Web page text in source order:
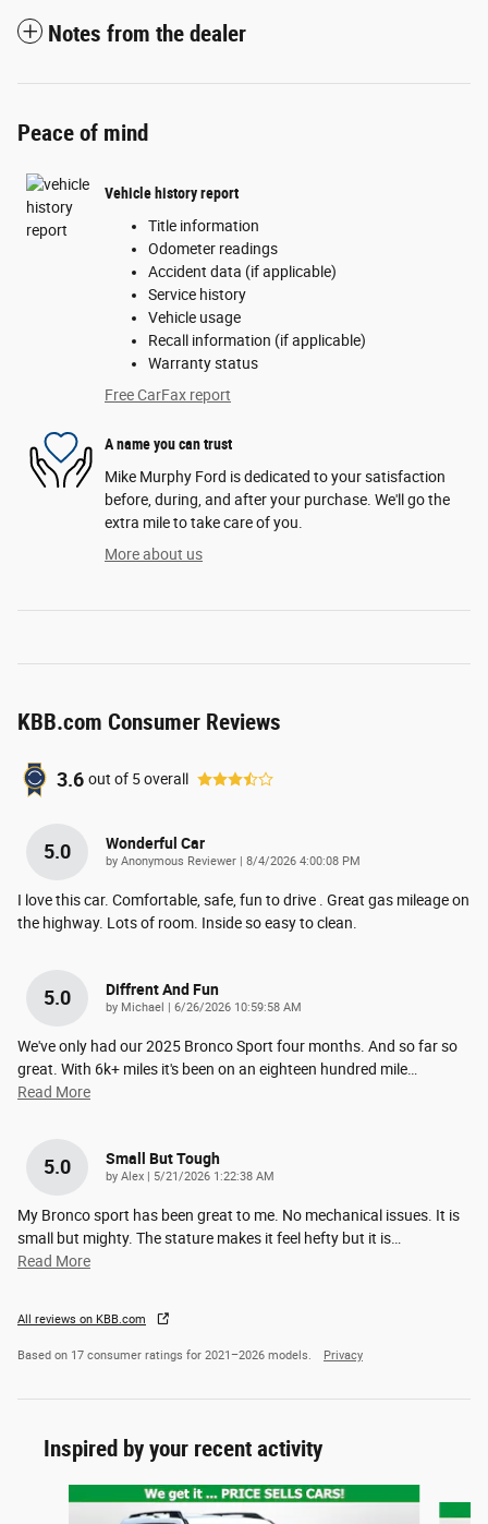
Notes from the dealer
Peace of mind
Vehicle history report
Title information
Odometer readings
Accident data (if applicable)
Service history
Vehicle usage
Recall information (if applicable)
Warranty status
Free CarFax report
A name you can trust
Mike Murphy Ford is dedicated to your satisfaction
before, during, and after your purchase. We'll go the
extra mile to take care of you.
More about us
KBB.com Consumer Reviews
3.6 out of 5overall
5.0 Wonderful Car
by Anonymous Reviewer | on
8/4/2026 4:00:08 PM
I love this car. Comfortable, safe, fun to drive . Great gas mileage on
the highway. Lots of room. Inside so easy to clean.
5.0 Diffrent And Fun
by Michael | on
6/26/2026 10:59:58 AM
We've only had our 2025 Bronco Sport four months. And so far so
great. With 6k+ miles it's been on an eighteen hundred mile
Read More
5.0 Small But Tough
by Alex | on
5/21/2026 1:22:38 AM
My Bronco sport has been great to me. No mechanical issues. It is
small but mighty. The stature makes it feel hefty but it is
Read More
All reviews on KBB.com
Based on 17 consumer ratings for 2021–2026 models. Privacy
Inspired by your recent activity